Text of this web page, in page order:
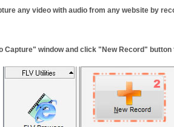
any video with audio from any website by
Capture" window and click "New Record"